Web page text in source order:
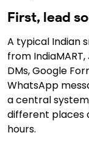
First, lead
A typical Indian
from
DMs, Google
WhatsApp
a central
different places
hours.